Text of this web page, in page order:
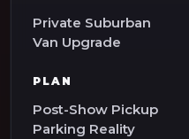
Private Suburban
Van Upgrade
PLAN
Post-Show Pickup
Parking Reality